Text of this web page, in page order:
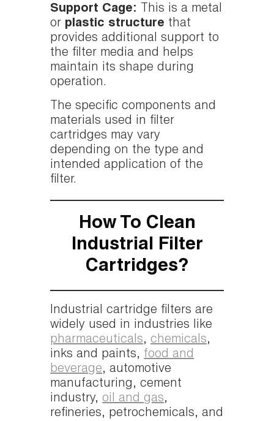
Support Cage:
This is a metal
or plastic structure that
provides additional support to
the filter media and helps
maintain its shape during
operation.
The specific components and
materials used in filter
cartridges may vary
depending on the type and
intended application of the
filter.
How To Clean
Industrial Filter
Cartridges?
Industrial cartridge filters are
widely used in industries like
pharmaceuticals,chemicals,
inks and paints,food and
beverage, automotive
manufacturing, cement
industry,oil and gas,
refineries, petrochemicals, and